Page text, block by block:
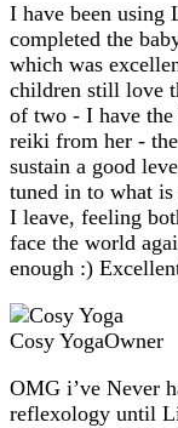
I have been using
completed the
which was
children still love
of two - I have the
reiki from her -
sustain a good
tuned in to what is
I leave, feeling
face the world
enough :)
Cosy YogaOwner
OMG i’ve Never
reflexology until